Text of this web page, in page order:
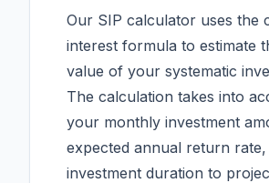
Our SIP calculator uses the
interest formula to estimate
value of your systematic
The calculation takes into
your monthly investment
expected annual return rate,
investment duration to